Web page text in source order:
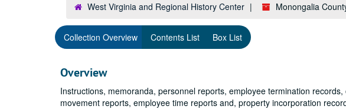
West Virginia and Regional History Center Monongalia
Collection Overview Contents List Box List
Overview
Instructions, memoranda, personnel reports, employee termination
movement reports, employee time reports and, property incorporation